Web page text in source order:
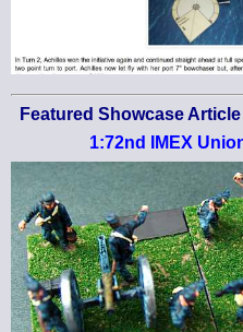
Featured Showcase Article
1:72nd IMEX